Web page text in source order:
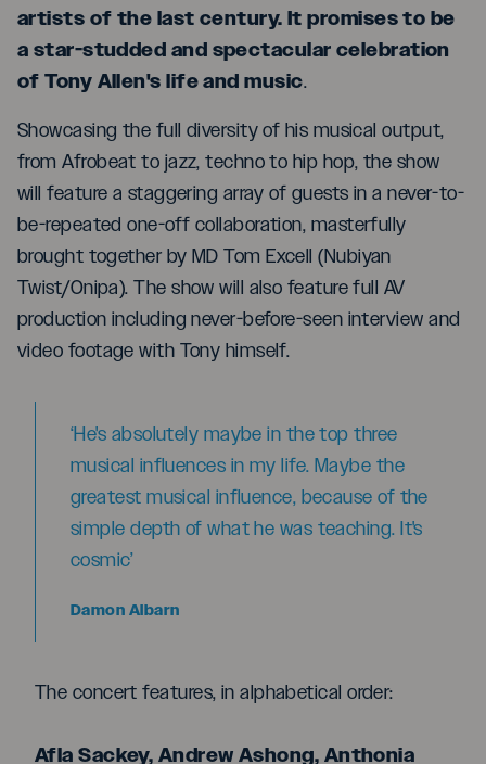
artists of the last century. It promises to be
a star-studded and spectacular celebration
of Tony Allen's life and music.
Showcasing the full diversity of his musical output,
from Afrobeat to jazz, techno to hip hop, the show
will feature a staggering array of guests in a never-to-
be-repeated one-off collaboration, masterfully
brought together by MD Tom Excell (Nubiyan
Twist/Onipa). The show will also feature full AV
production including never-before-seen interview and
video footage with Tony himself.
‘He's absolutely maybe in the top three
musical influences in my life. Maybe the
greatest musical influence, because of the
simple depth of what he was teaching. It's
cosmic’
Damon Albarn
The concert features, in alphabetical order:
Afla Sackey, Andrew Ashong, Anthonia